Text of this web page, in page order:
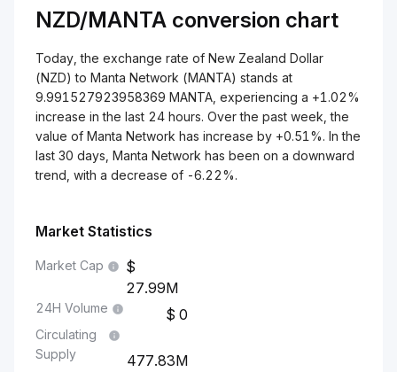
NZD/MANTA conversion chart
Today, the exchange rate of New Zealand Dollar
(NZD) to Manta Network (MANTA) stands at
9.991527923958369 MANTA, experiencing a +1.02%
increase in the last 24 hours. Over the past week, the
value of Manta Network has increase by +0.51%. In the
last 30 days, Manta Network has been on a downward
trend, with a decrease of -6.22%.
Market Statistics
Market Cap
27.99M
24H Volume 0
Circulating
Supply
477.83M